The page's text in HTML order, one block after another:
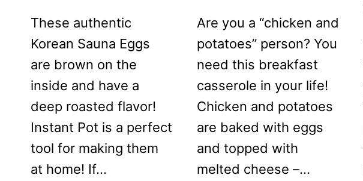
These authentic
Korean Sauna Eggs
are brown on the
inside and have a
deep roasted flavor!
Instant Pot is a perfect
tool for making them
at home! If…
Are you a “chicken and
potatoes” person? You
need this breakfast
casserole in your life!
Chicken and potatoes
are baked with eggs
and topped with
melted cheese –…